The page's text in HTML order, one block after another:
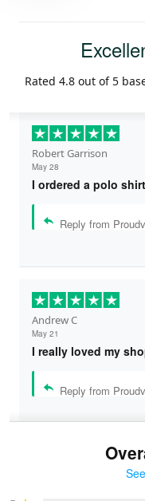
Rated 4.8 out of 5
Robert Garrison
May 28
I ordered a polo
Reply from
Andrew C
May 21
I really loved my
Reply from